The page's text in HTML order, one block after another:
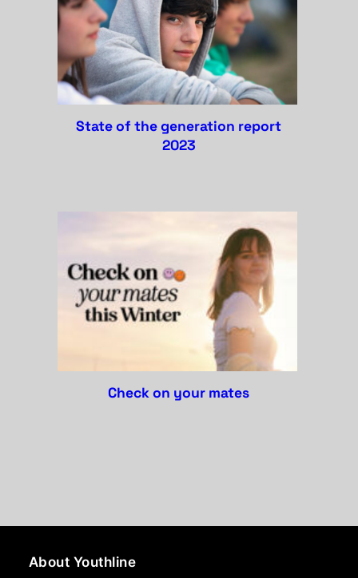
state of the generation report
2023
check on your mates
About Youthline